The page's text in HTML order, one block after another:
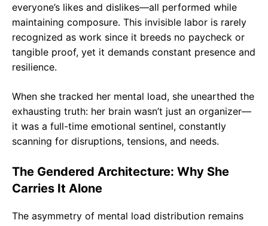
everyone’s likes and dislikes—all performed while
maintaining composure. This invisible labor is rarely
recognized as work since it breeds no paycheck or
tangible proof, yet it demands constant presence and
resilience.
When she tracked her mental load, she unearthed the
exhausting truth: her brain wasn’t just an organizer—
it was a full-time emotional sentinel, constantly
scanning for disruptions, tensions, and needs.
The Gendered Architecture: Why She
Carries It Alone
The asymmetry of mental load distribution remains